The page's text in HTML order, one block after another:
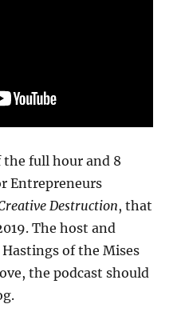
the full hour and 8
Entrepreneurs
Destruction, that
The host and
of the Mises
the podcast should